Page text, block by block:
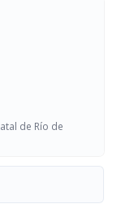
de Río de